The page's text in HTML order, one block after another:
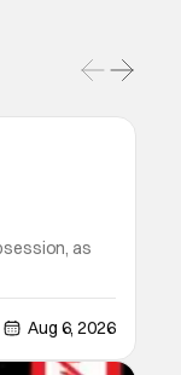
as
Aug 6, 2026